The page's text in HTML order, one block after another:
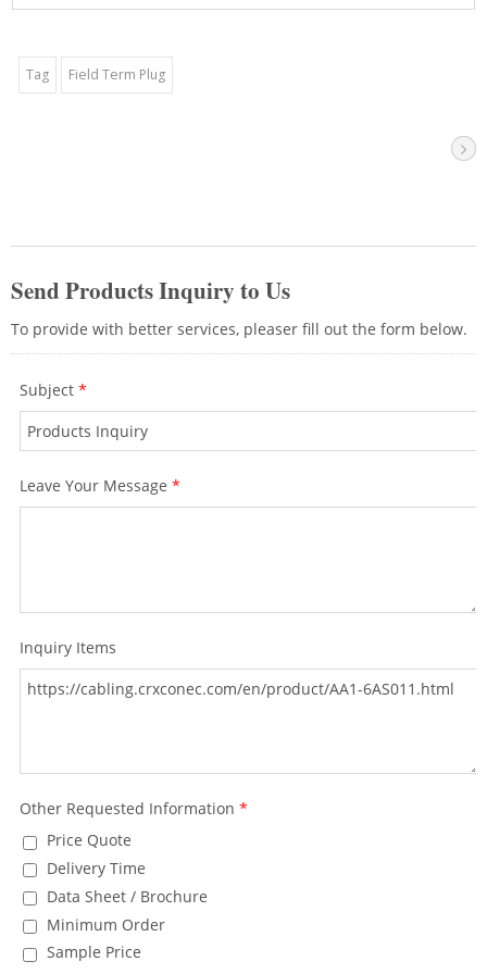
D002) are recommended if users have
Cat6A jack provides speed up to 10Gbps
over a 100-meter with Cat6A shielded
ethernet cable. We recommend using
rest assured that your connection is
reliable and secure over time, contact our
professional team for the cabling advices.
Tag Field Term Plug